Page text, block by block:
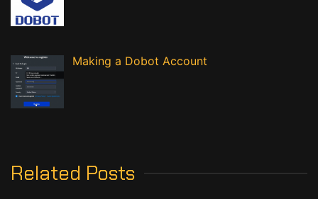
Making a Dobot Account
Related Posts